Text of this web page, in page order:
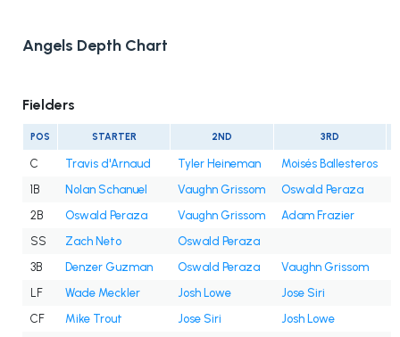
Angels Depth Chart
Fielders
POS STARTER 2ND 3RD
C Travis d'Arnaud Tyler Heineman
Moisés Ballesteros
1B
Nolan Schanuel Vaughn Grissom
Oswald Peraza
2B
Oswald Peraza Vaughn Grissom
Adam Frazier
SS
Zach Neto
Oswald Peraza
3B
Denzer Guzman Oswald Peraza
Vaughn Grissom
LF
Wade Meckler Josh Lowe
Jose Siri
CF
Mike Trout Jose Siri
Josh Lowe